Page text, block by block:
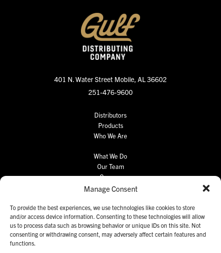
Manage Consent
To provide the best experiences, we use technologies like cookies to store
and/or access device information. Consenting to these technologies will allow
us to process data such as browsing behavior or unique IDs on this site. Not
consenting or withdrawing consent, may adversely affect certain features and
functions.
401 N. Water Street Mobile, AL 36602
251-476-9600
Distributors
Products
Who We Are
What We Do
Our Team
Careers
Contact Us